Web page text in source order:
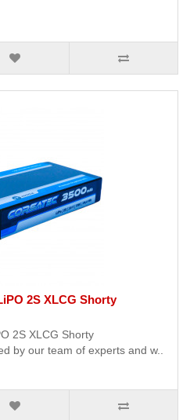
2S XLCG Shorty
2S XLCG Shorty
by our team of experts and w..